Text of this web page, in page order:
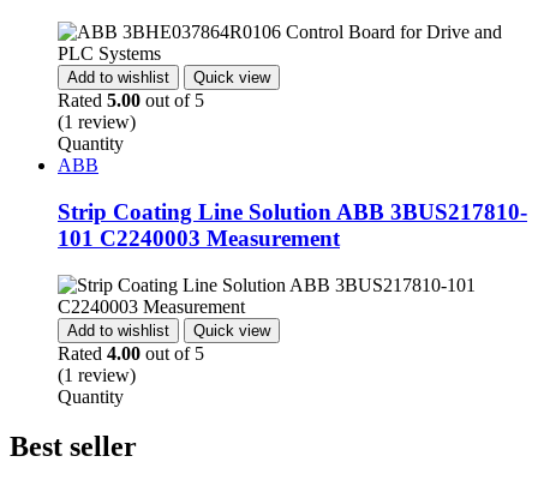
Add to wishlist Quick view
Rated 5.00 out of 5
(1 review)
Quantity
ABB
Strip Coating Line Solution ABB 3BUS217810-
101 C2240003 Measurement
Add to wishlist Quick view
Rated 4.00 out of 5
(1 review)
Quantity
Best seller